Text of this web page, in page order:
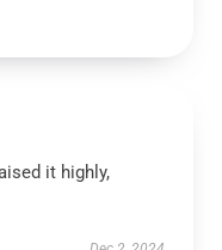
it highly,